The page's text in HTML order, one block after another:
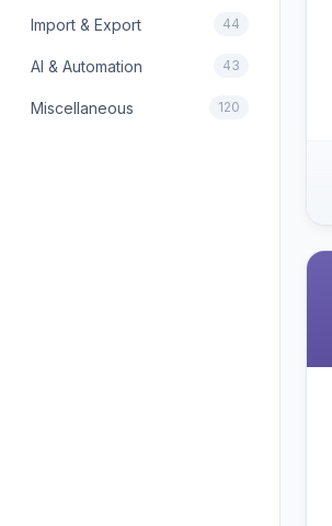
Import & Export 44
AI & Automation 43
Miscellaneous 120